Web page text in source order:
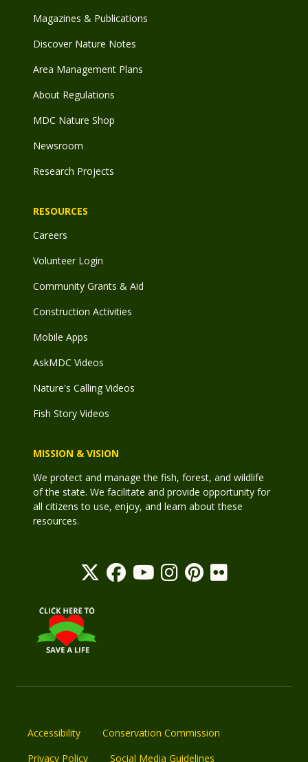
Magazines & Publications
Discover Nature Notes
Area Management Plans
About Regulations
MDC Nature Shop
Newsroom
Research Projects
RESOURCES
Careers
Volunteer Login
Community Grants & Aid
Construction Activities
Mobile Apps
AskMDC Videos
Nature's Calling Videos
Fish Story Videos
MISSION & VISION
We protect and manage the fish, forest, and wildlife
of the state. We facilitate and provide opportunity for
all citizens to use, enjoy, and learn about these
resources.
Accessibility
Conservation Commission
Privacy Policy
Social Media Guidelines